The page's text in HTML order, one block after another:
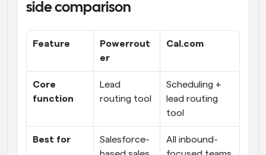
side comparison
Feature
Powerrout
er
Cal.com
Core
function
Lead
routing tool
Scheduling +
lead routing
tool
Best for
Salesforce-
All inbound-